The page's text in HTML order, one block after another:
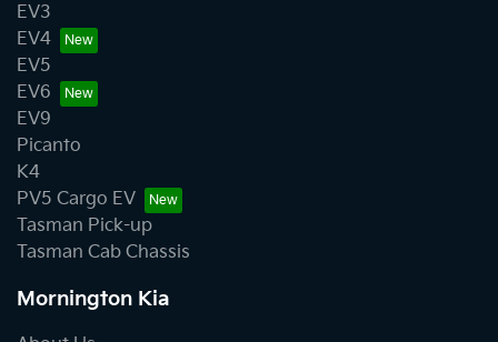
EV3
EV4
EV5
EV6
EV9
Picanto
K4
PV5 Cargo EV
Tasman Pick-up
Tasman Cab Chassis
Mornington Kia